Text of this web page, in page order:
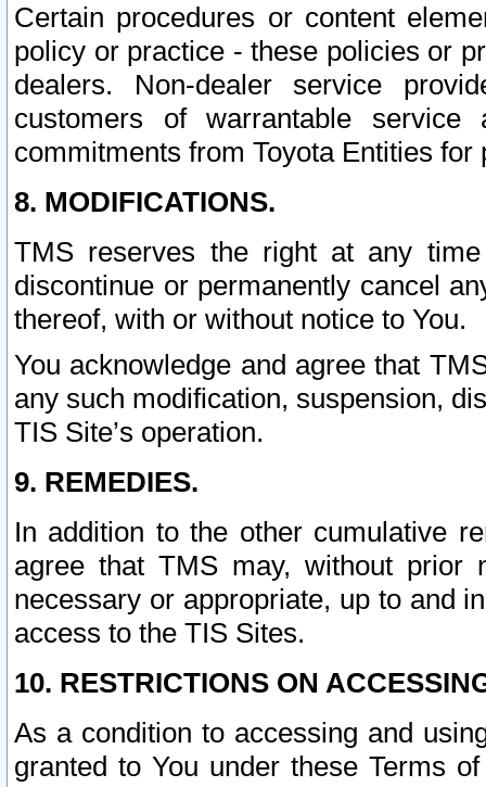
Certain procedures or content
policy or practice - these policies or
dealers. Non-dealer service
customers of warrantable
commitments from Toyota Entities
8. MODIFICATIONS.
TMS reserves the right at any
discontinue or permanently cancel
thereof, with or without notice to You.
You acknowledge and agree that
any such modification, suspension,
TIS Site’s operation.
9. REMEDIES.
In addition to the other cumulative
agree that TMS may, without prior
necessary or appropriate, up to and
access to the TIS Sites.
10. RESTRICTIONS ON
As a condition to accessing and
granted to You under these Terms